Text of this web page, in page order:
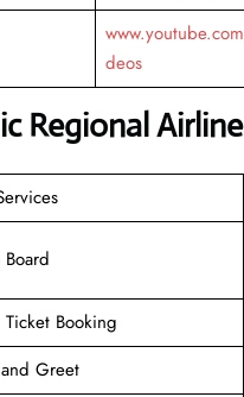
deos
Regional
Booking
Greet